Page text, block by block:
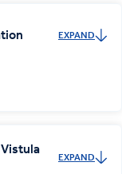
EXPAND
EXPAND